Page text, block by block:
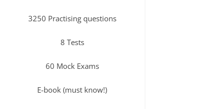
3250 Practising questions
8 Tests
60 Mock Exams
E-book (must know!)